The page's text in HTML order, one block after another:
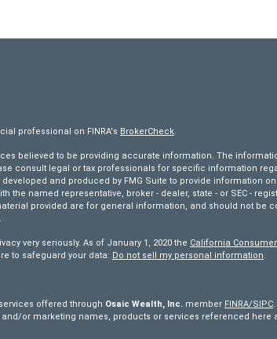
professional on FINRA's BrokerCheck.
believed to be providing accurate information. The
consult legal or tax professionals for specific information
and produced by FMG Suite to provide information
the named representative, broker - dealer, state - or SEC -
provided are for general information, and should not be
very seriously. As of January 1, 2020 the California Consumer
to safeguard your data: Do not sell my personal information.
offered through Osaic Wealth, Inc.member FINRA/SIPC.
or marketing names, products or services referenced here